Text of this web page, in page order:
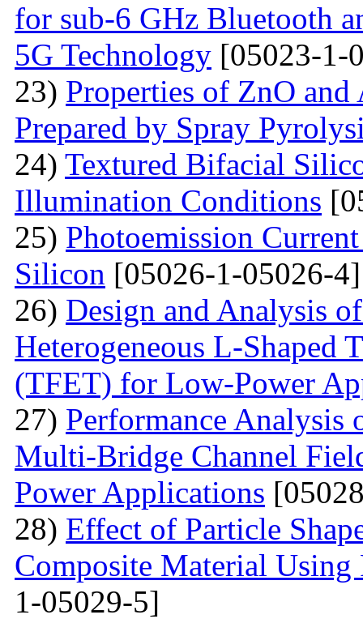
for sub-6 GHz Bluetooth
5G Technology [05023-1-
23) Properties of ZnO
Prepared by Spray
24) Textured Bifacial
Illumination Conditions
25) Photoemission
Silicon [05026-1-05026-4]
26) Design and Analysis
Heterogeneous L-Shaped
(TFET) for Low-Power
27) Performance
Multi-Bridge Channel
Power Applications
28) Effect of Particle
Composite Material
1-05029-5]